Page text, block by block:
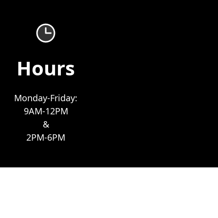
Hours
Monday-Friday:
9AM-12PM
&
2PM-6PM